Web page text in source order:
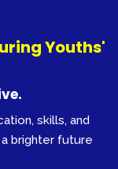
Youths'
skills, and
brighter future